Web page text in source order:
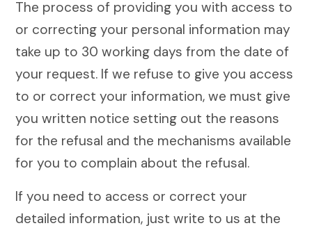
The process of providing you with access to
or correcting your personal information may
take up to 30 working days from the date of
your request. If we refuse to give you access
to or correct your information, we must give
you written notice setting out the reasons
for the refusal and the mechanisms available
for you to complain about the refusal.
If you need to access or correct your
detailed information, just write to us at the